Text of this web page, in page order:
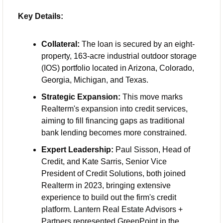
Key Details:
Collateral: The loan is secured by an eight-
property, 163-acre industrial outdoor storage
(IOS) portfolio located in Arizona, Colorado,
Georgia, Michigan, and Texas.
Strategic Expansion: This move marks
Realterm's expansion into credit services,
aiming to fill financing gaps as traditional
bank lending becomes more constrained.
Expert Leadership: Paul Sisson, Head of
Credit, and Kate Sarris, Senior Vice
President of Credit Solutions, both joined
Realterm in 2023, bringing extensive
experience to build out the firm's credit
platform. Lantern Real Estate Advisors +
Partners represented GreenPoint in the